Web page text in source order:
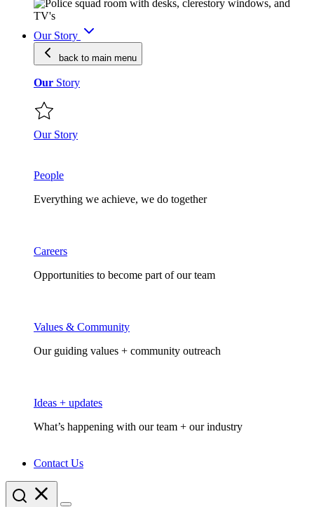
Our Story
back to main menu
Our Story
Our Story
People
Everything we achieve, we do together
Careers
Opportunities to become part of our team
Values & Community
Our guiding values + community outreach
Ideas + updates
What’s happening with our team + our industry
Contact Us